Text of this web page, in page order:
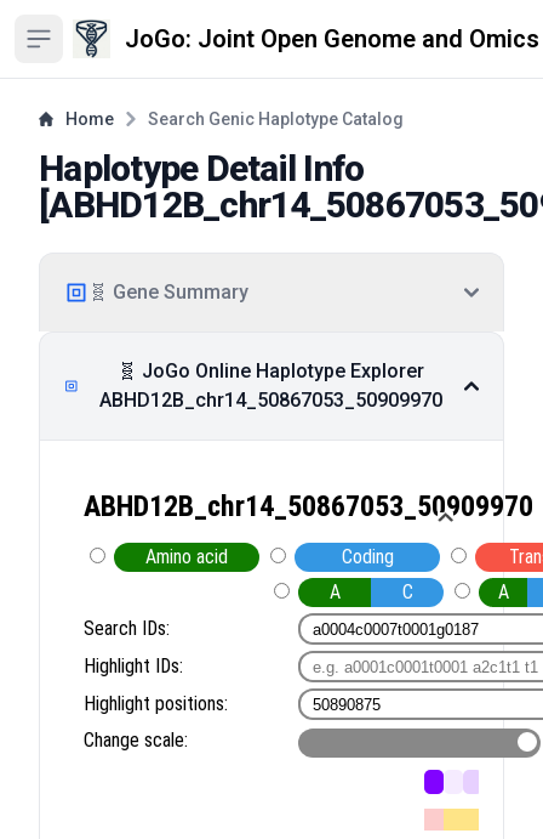
Open sidebar JoGo: Joint Open Genome and
Home Search Genic Haplotype Catalog
Haplotype Detail Info
[
🧬 Gene Summary
🧬 JoGo Online Haplotype Explorer
ABHD12B_chr14_50867053_50909970